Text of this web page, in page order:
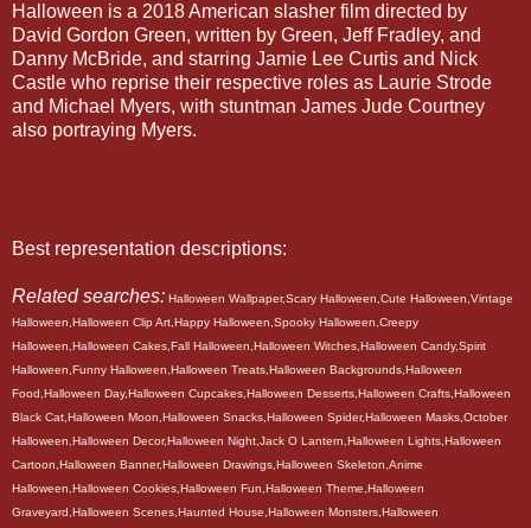
Halloween is a 2018 American slasher film directed by
David Gordon Green, written by Green, Jeff Fradley, and
Danny McBride, and starring Jamie Lee Curtis and Nick
Castle who reprise their respective roles as Laurie Strode
and Michael Myers, with stuntman James Jude Courtney
also portraying Myers.
Best representation descriptions:
Related searches: Halloween Wallpaper,Scary Halloween,Cute Halloween,Vintage
Halloween,Halloween Clip Art,Happy Halloween,Spooky Halloween,Creepy
Halloween,Halloween Cakes,Fall Halloween,Halloween Witches,Halloween Candy,Spirit
Halloween,Funny Halloween,Halloween Treats,Halloween Backgrounds,Halloween
Food,Halloween Day,Halloween Cupcakes,Halloween Desserts,Halloween Crafts,Halloween
Black Cat,Halloween Moon,Halloween Snacks,Halloween Spider,Halloween Masks,October
Halloween,Halloween Decor,Halloween Night,Jack O Lantern,Halloween Lights,Halloween
Cartoon,Halloween Banner,Halloween Drawings,Halloween Skeleton,Anime
Halloween,Halloween Cookies,Halloween Fun,Halloween Theme,Halloween
Graveyard,Halloween Scenes,Haunted House,Halloween Monsters,Halloween